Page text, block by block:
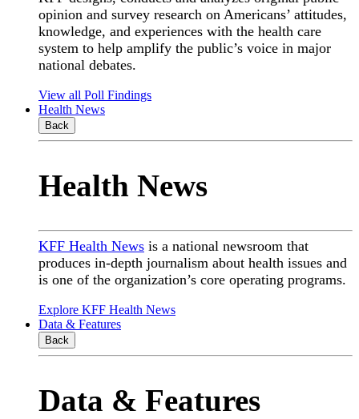
opinion and survey research on Americans’ attitudes,
knowledge, and experiences with the health care
system to help amplify the public’s voice in major
national debates.
View all Poll Findings
Health News
Back
Health News
KFF Health News is a national newsroom that
produces in-depth journalism about health issues and
is one of the organization’s core operating programs.
Explore KFF Health News
Data & Features
Back
Data & Features